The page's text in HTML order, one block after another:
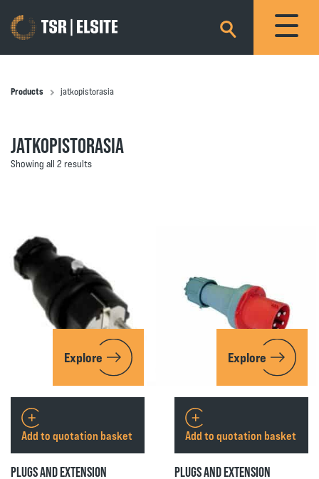
×
Products jatkopistorasia
JATKOPISTORASIA
Showing all 2 results
Explore
PLUGS AND EXTENSION
Add to quotation basket
Explore
PLUGS AND EXTENSION
Add to quotation basket